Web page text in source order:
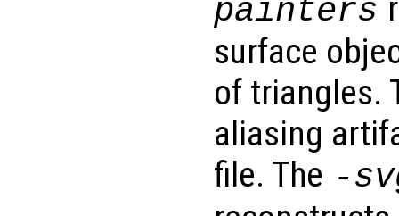
painters
surface
of triangles.
aliasing
file. The -